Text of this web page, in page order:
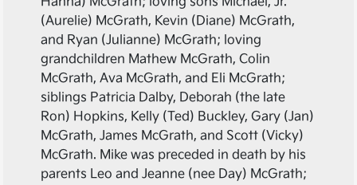
(Aurelie) McGrath, Kevin (Diane) McGrath,
and Ryan (Julianne) McGrath; loving
grandchildren Mathew McGrath, Colin
McGrath, Ava McGrath, and Eli McGrath;
siblings Patricia Dalby, Deborah (the late
Ron) Hopkins, Kelly (Ted) Buckley, Gary (Jan)
McGrath, James McGrath, and Scott (Vicky)
McGrath. Mike was preceded in death by his
parents Leo and Jeanne (nee Day) McGrath;